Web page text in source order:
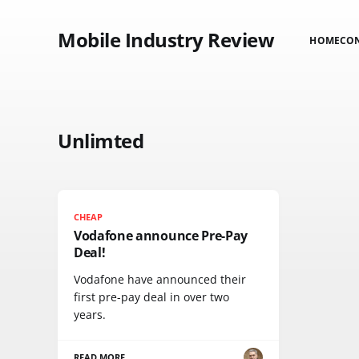
Mobile Industry Review HOME
Unlimted
CHEAP
Vodafone announce Pre-Pay
Deal!
Vodafone have announced their
first pre-pay deal in over two
years.